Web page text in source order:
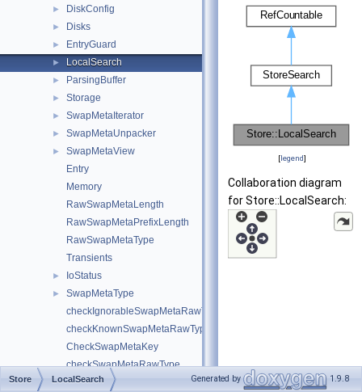
► DiskConfig
► Disks
► EntryGuard
► LocalSearch
► ParsingBuffer
► Storage
► SwapMetaIterator
► SwapMetaUnpacker
►
SwapMetaView
Entry
Memory
RawSwapMetaLength
RawSwapMetaPrefixLength
RawSwapMetaType
Transients
► IoStatus
►
SwapMetaType
checkIgnorableSwapMetaRawType
checkKnownSwapMetaRawType
CheckSwapMetaKey
checkSwapMetaRawType
CheckSwapMetaSerialization
[legend]
Collaboration diagram
for Store::LocalSearch:
Store LocalSearch Generated by 1.9.8